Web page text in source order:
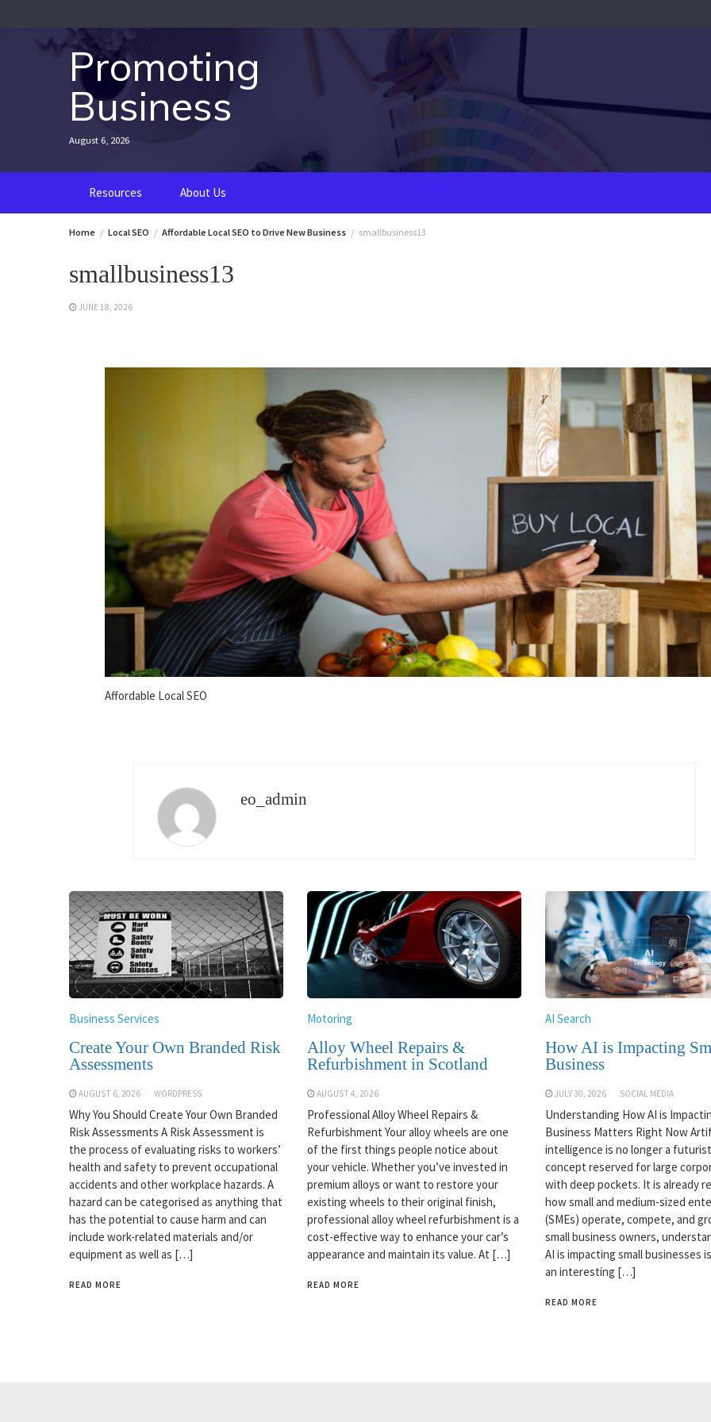
Promoting
Business
August 6, 2026
Resources About Us
Home Local SEO Affordable Local SEO to Drive New Business smallbusiness13
smallbusiness13
JUNE 18, 2026
Affordable Local SEO
eo_admin
Business Services
Create Your Own Branded Risk
Assessments
AUGUST 6, 2026 WORDPRESS
Why You Should Create Your Own Branded
Risk Assessments A Risk Assessment is
the process of evaluating risks to workers’
health and safety to prevent occupational
accidents and other workplace hazards. A
hazard can be categorised as anything that
has the potential to cause harm and can
include work-related materials and/or
equipment as well as […]
READ MORE
Motoring
Alloy Wheel Repairs &
Refurbishment in Scotland
AUGUST 4, 2026
Professional Alloy Wheel Repairs &
Refurbishment Your alloy wheels are one
of the first things people notice about
your vehicle. Whether you’ve invested in
premium alloys or want to restore your
existing wheels to their original finish,
professional alloy wheel refurbishment is a
cost-effective way to enhance your car’s
appearance and maintain its value. At […]
READ MORE
AI Search
How AI is Impacting
Business
JULY 30, 2026 SOCIAL MEDIA
Understanding How AI is
Business Matters Right Now
intelligence is no longer a
concept reserved for large
with deep pockets. It is already
how small and medium-sized
(SMEs) operate, compete, and
small business owners,
AI is impacting small businesses
an interesting […]
READ MORE